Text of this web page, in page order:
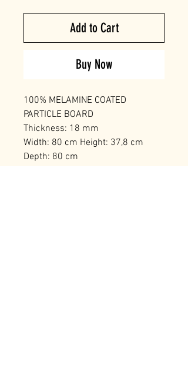
Add to Cart
Buy Now
100% MELAMINE COATED
PARTICLE BOARD
Thickness: 18 mm
Width: 80 cm Height: 37,8 cm
Depth: 80 cm